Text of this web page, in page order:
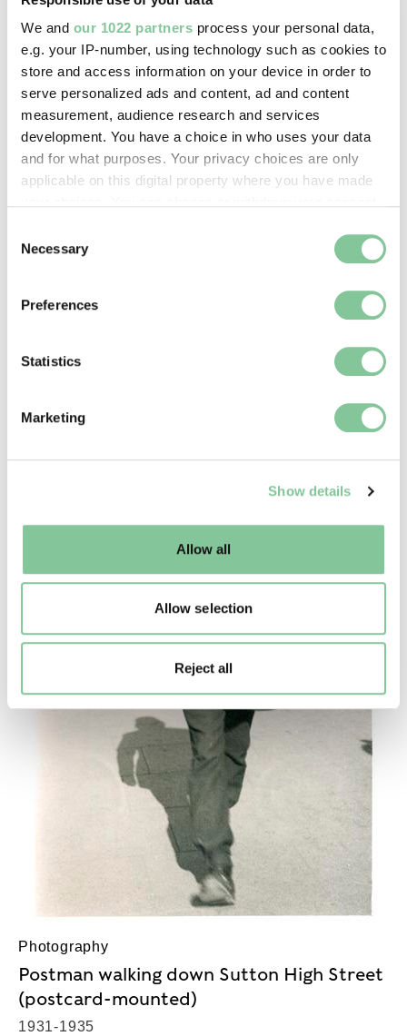
We and our 1022 partners process your personal data,
e.g. your IP-number, using technology such as cookies to
store and access information on your device in order to
serve personalized ads and content, ad and content
measurement, audience research and services
development. You have a choice in who uses your data
and for what purposes. Your privacy choices are only
applicable on this digital property where you have made
the Privacy trigger icon.
Collect information about your geographical location
Identify your device by actively scanning it for
Find out more about how your personal data is processed
and set your preferences in the
well as marketing, personalisation, and analytics. You
Selection
Necessary
Preferences
Statistics
Marketing
Show details
Allow all
Allow selection
Reject all
Archaeology
Hairpin
Roman
Hairpin
Photography
Postman walking down Sutton High Street
(postcard-mounted)
1931-1935